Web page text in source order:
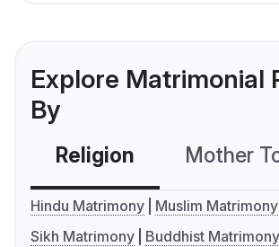
Explore Matrimonial
By
Religion Mother
Hindu Matrimony
Muslim Matrimony
Sikh Matrimony
Buddhist Matrimony